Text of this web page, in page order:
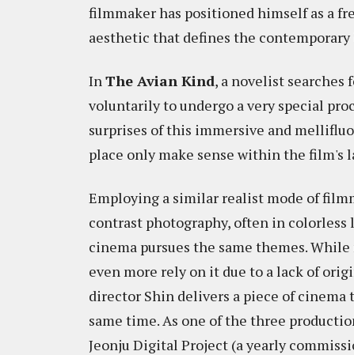
filmmaker has positioned himself as a
aesthetic that defines the
InThe Avian Kind, a novelist searches
voluntarily to undergo a very special
surprises of this immersive and
place only make sense within the film's
Employing a similar realist mode of
contrast photography, often in
cinema pursues the same themes.
even more rely on it due to a lack of
director Shin delivers a piece of
same time. As one of the three
Jeonju Digital Project (a yearly